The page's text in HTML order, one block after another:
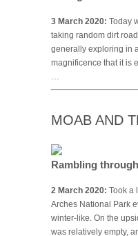
3 March 2020: Today
taking random dirt
generally exploring in
magnificence that it is
…
MOAB AND
Rambling
2 March 2020: Took a
Arches National Park
winter-like. On the
was relatively empty,